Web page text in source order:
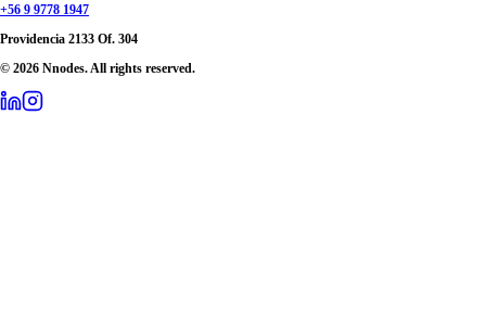
+56 9 9778 1947
Providencia 2133 Of. 304
© 2026 Nnodes. All rights reserved.